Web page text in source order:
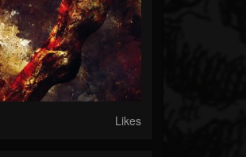
Likes